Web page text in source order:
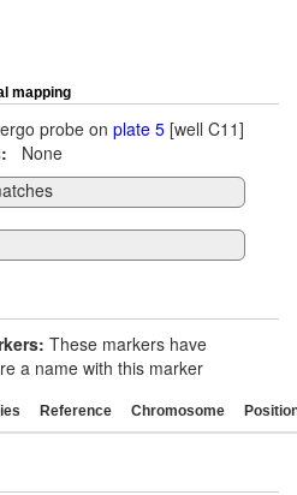
mapping
probe on plate 5 [well C11]
None
These markers have
a name with this marker
Reference Chromosome